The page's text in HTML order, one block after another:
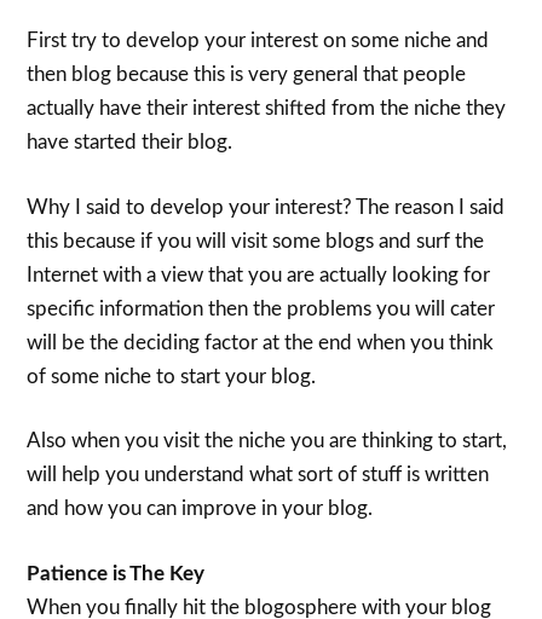
First try to develop your interest on some niche and
then blog because this is very general that people
actually have their interest shifted from the niche they
have started their blog.
Why I said to develop your interest? The reason I said
this because if you will visit some blogs and surf the
Internet with a view that you are actually looking for
specific information then the problems you will cater
will be the deciding factor at the end when you think
of some niche to start your blog.
Also when you visit the niche you are thinking to start,
will help you understand what sort of stuff is written
and how you can improve in your blog.
Patience is The Key
When you finally hit the blogosphere with your blog